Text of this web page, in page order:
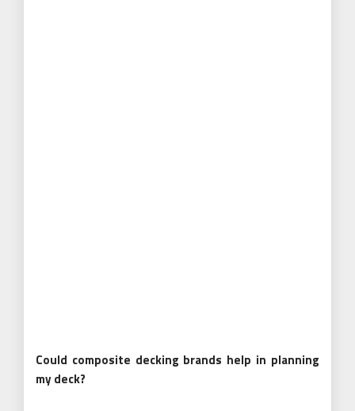
Could composite decking brands help in planning
my deck?